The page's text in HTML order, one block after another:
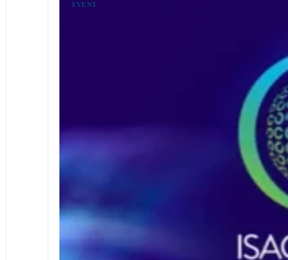
EVENT
ISACA 2026 Virtual Conference